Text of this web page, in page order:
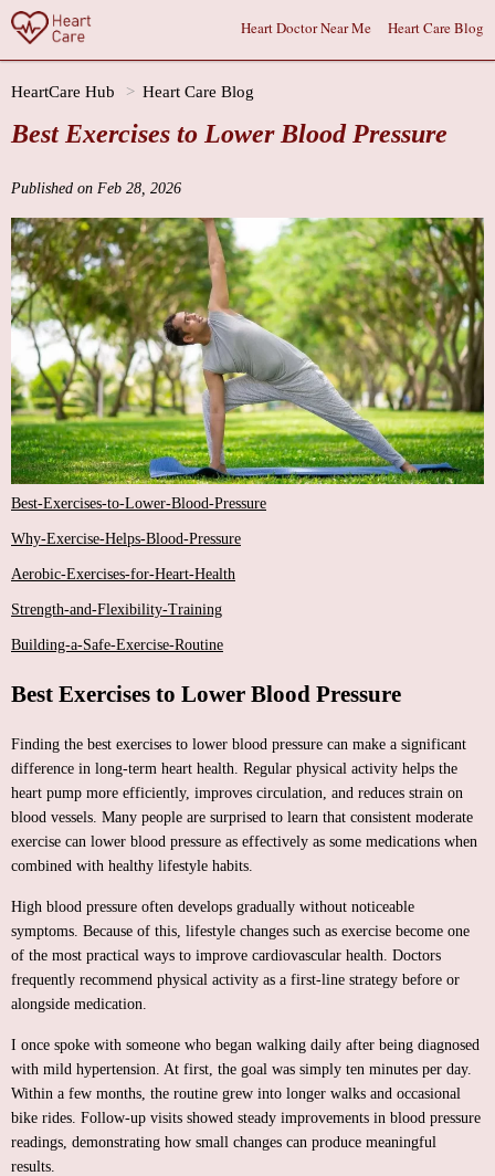
Heart Doctor Near Me Heart Care Blog
HeartCare Hub Heart Care Blog
Best Exercises to Lower Blood Pressure
Published on Feb 28, 2026
Best-Exercises-to-Lower-Blood-Pressure
Why-Exercise-Helps-Blood-Pressure
Aerobic-Exercises-for-Heart-Health
Strength-and-Flexibility-Training
Building-a-Safe-Exercise-Routine
Best Exercises to Lower Blood Pressure
Finding the best exercises to lower blood pressure can make a significant
difference in long-term heart health. Regular physical activity helps the
heart pump more efficiently, improves circulation, and reduces strain on
blood vessels. Many people are surprised to learn that consistent moderate
exercise can lower blood pressure as effectively as some medications when
combined with healthy lifestyle habits.
High blood pressure often develops gradually without noticeable
symptoms. Because of this, lifestyle changes such as exercise become one
of the most practical ways to improve cardiovascular health. Doctors
frequently recommend physical activity as a first-line strategy before or
alongside medication.
I once spoke with someone who began walking daily after being diagnosed
with mild hypertension. At first, the goal was simply ten minutes per day.
Within a few months, the routine grew into longer walks and occasional
bike rides. Follow-up visits showed steady improvements in blood pressure
readings, demonstrating how small changes can produce meaningful
results.